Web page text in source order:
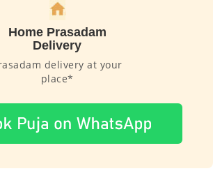
Home Prasadam
Delivery
delivery at your
place*